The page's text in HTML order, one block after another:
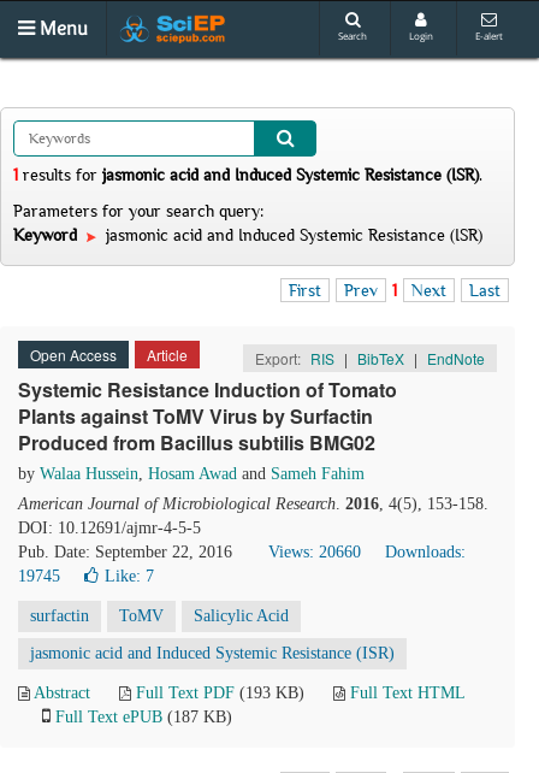
Menu Search Login E-alert
1 results for jasmonic acid and Induced Systemic Resistance (ISR).
Parameters for your search query:
Keyword
jasmonic acid and Induced Systemic Resistance (ISR)
First Prev 1 Next Last
Open Access Article Export: RIS | BibTeX | EndNote
Systemic Resistance Induction of Tomato
Plants against ToMV Virus by Surfactin
Produced from Bacillus subtilis BMG02
by Walaa Hussein, Hosam Awad and Sameh Fahim
American Journal of Microbiological Research. 2016, 4(5), 153-158.
DOI: 10.12691/ajmr-4-5-5
Pub. Date: September 22, 2016
Views: 20660
Downloads:
19745
Like: 7
surfactin ToMV Salicylic Acid
jasmonic acid and Induced Systemic Resistance (ISR)
Abstract Full Text PDF (193 KB)
Full Text HTML
Full Text ePUB (187 KB)